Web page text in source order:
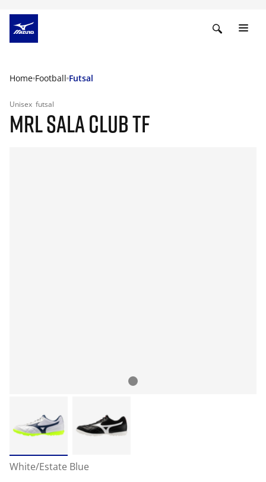
Home Football Futsal
Unisex futsal
MRL SALA CLUB TF
White/Estate Blue